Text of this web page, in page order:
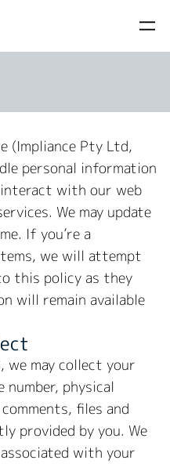
(Impliance Pty Ltd,
personal information
interact with our web
We may update
If you’re a
we will attempt
this policy as they
will remain available
we may collect your
number, physical
files and
provided by you. We
with your